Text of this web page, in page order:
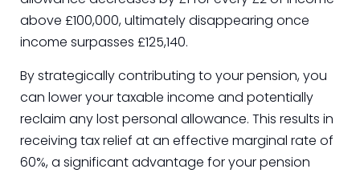
above £100,000, ultimately disappearing once
income surpasses £125,140.
By strategically contributing to your pension, you
can lower your taxable income and potentially
reclaim any lost personal allowance. This results in
receiving tax relief at an effective marginal rate of
60%, a significant advantage for your pension